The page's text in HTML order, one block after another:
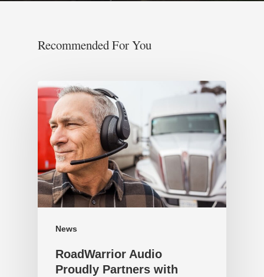
Recommended For You
News
RoadWarrior Audio
Proudly Partners with